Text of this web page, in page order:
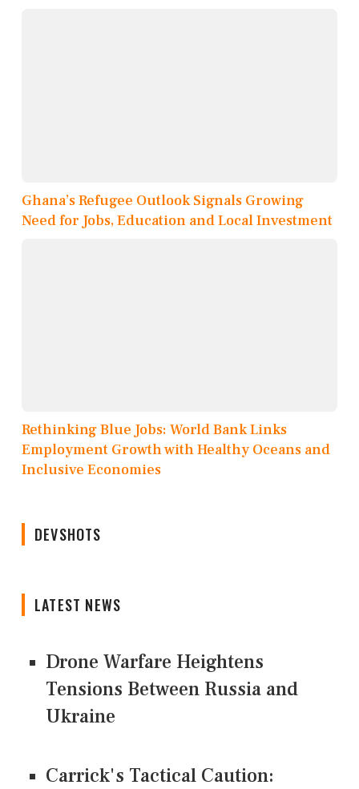
Ghana’s Refugee Outlook Signals Growing
Need for Jobs, Education and Local Investment
Rethinking Blue Jobs: World Bank Links
Employment Growth with Healthy Oceans and
Inclusive Economies
DEVSHOTS
LATEST NEWS
Drone Warfare Heightens
Tensions Between Russia and
Ukraine
Carrick's Tactical Caution: